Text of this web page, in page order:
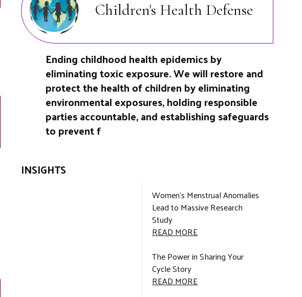
Children's Health Defense
Ending childhood health epidemics by
eliminating toxic exposure. We will restore and
protect the health of children by eliminating
environmental exposures, holding responsible
parties accountable, and establishing safeguards
to prevent f
INSIGHTS
Women’s Menstrual Anomalies
Lead to Massive Research
Study
WOMEN’S
ANOMALIES
LEAD
TO
READ MORE
The Power in Sharing Your
Cycle Story
THE
READ MORE